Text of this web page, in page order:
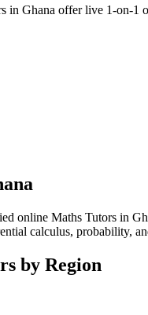
Ghana offer live 1-on-1
online Maths Tutors in
calculus, probability,
by Region